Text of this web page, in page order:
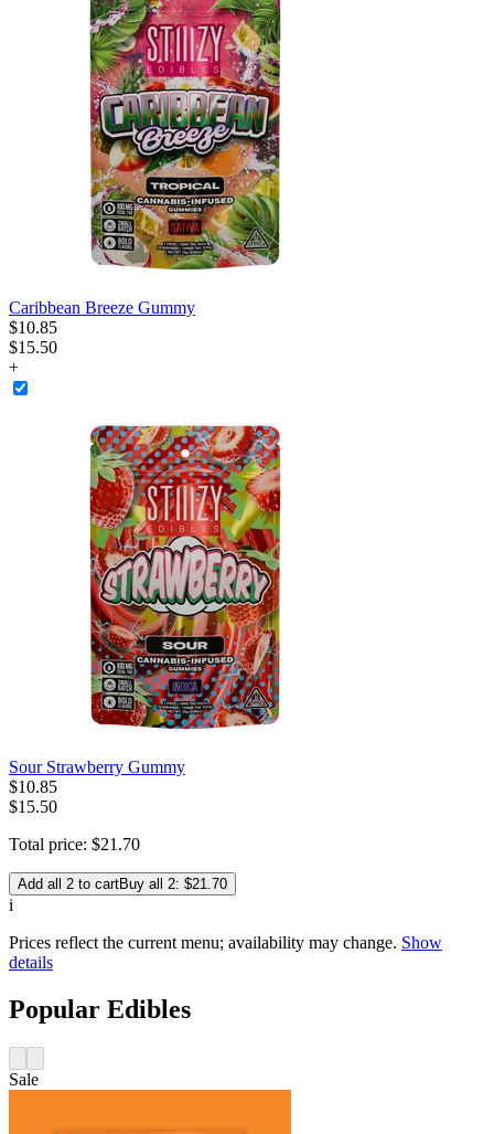
Caribbean Breeze Gummy
$10.85
$15.50
+
Sour Strawberry Gummy
$10.85
$15.50
Total price: $21 .70
Add all 2 to cartBuy all 2: $21.70
i
Prices reflect the current menu; availability may change. Show
details
Popular Edibles
Sale